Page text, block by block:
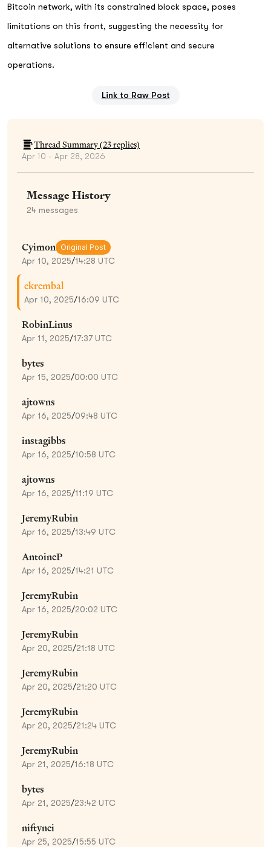
Bitcoin network, with its constrained block space, poses
limitations on this front, suggesting the necessity for
alternative solutions to ensure efficient and secure
operations.
Link to Raw Post
Thread Summary (23replies)
Apr 10 - Apr 28, 2026
Message History
24 messages
Cyimon Original Post
Apr 10, 2025/14:28 UTC
ekrembal
Apr 10, 2025/16:09 UTC
RobinLinus
Apr 11, 2025/17:37 UTC
bytes
Apr 15, 2025/00:00 UTC
ajtowns
Apr 16, 2025/09:48 UTC
instagibbs
Apr 16, 2025/10:58 UTC
ajtowns
Apr 16, 2025/11:19 UTC
JeremyRubin
Apr 16, 2025/13:49 UTC
AntoineP
Apr 16, 2025/14:21 UTC
JeremyRubin
Apr 16, 2025/20:02 UTC
JeremyRubin
Apr 20, 2025/21:18 UTC
JeremyRubin
Apr 20, 2025/21:20 UTC
JeremyRubin
Apr 20, 2025/21:24 UTC
JeremyRubin
Apr 21, 2025/16:18 UTC
bytes
Apr 21, 2025/23:42 UTC
niftynei
Apr 25, 2025/15:55 UTC